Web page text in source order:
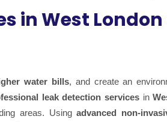
in West London
water bills, and create an
leak detection servicesin
areas. Usingadvanced non-